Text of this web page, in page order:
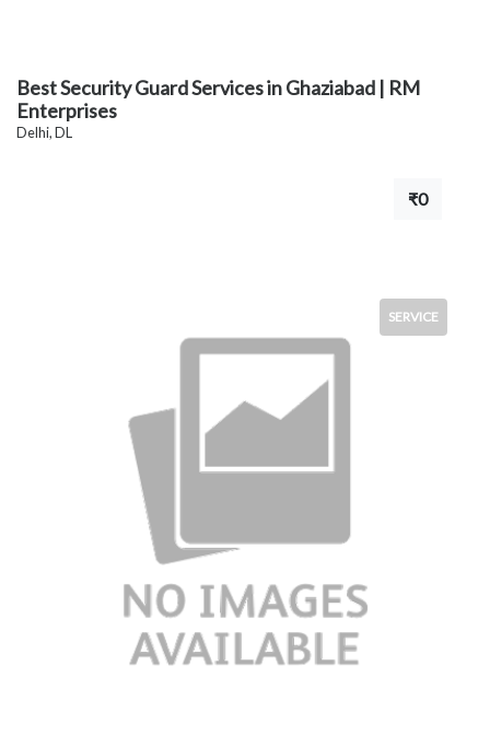
Best Security Guard Services in Ghaziabad | RM
Enterprises
Delhi, DL
₹0
SERVICE